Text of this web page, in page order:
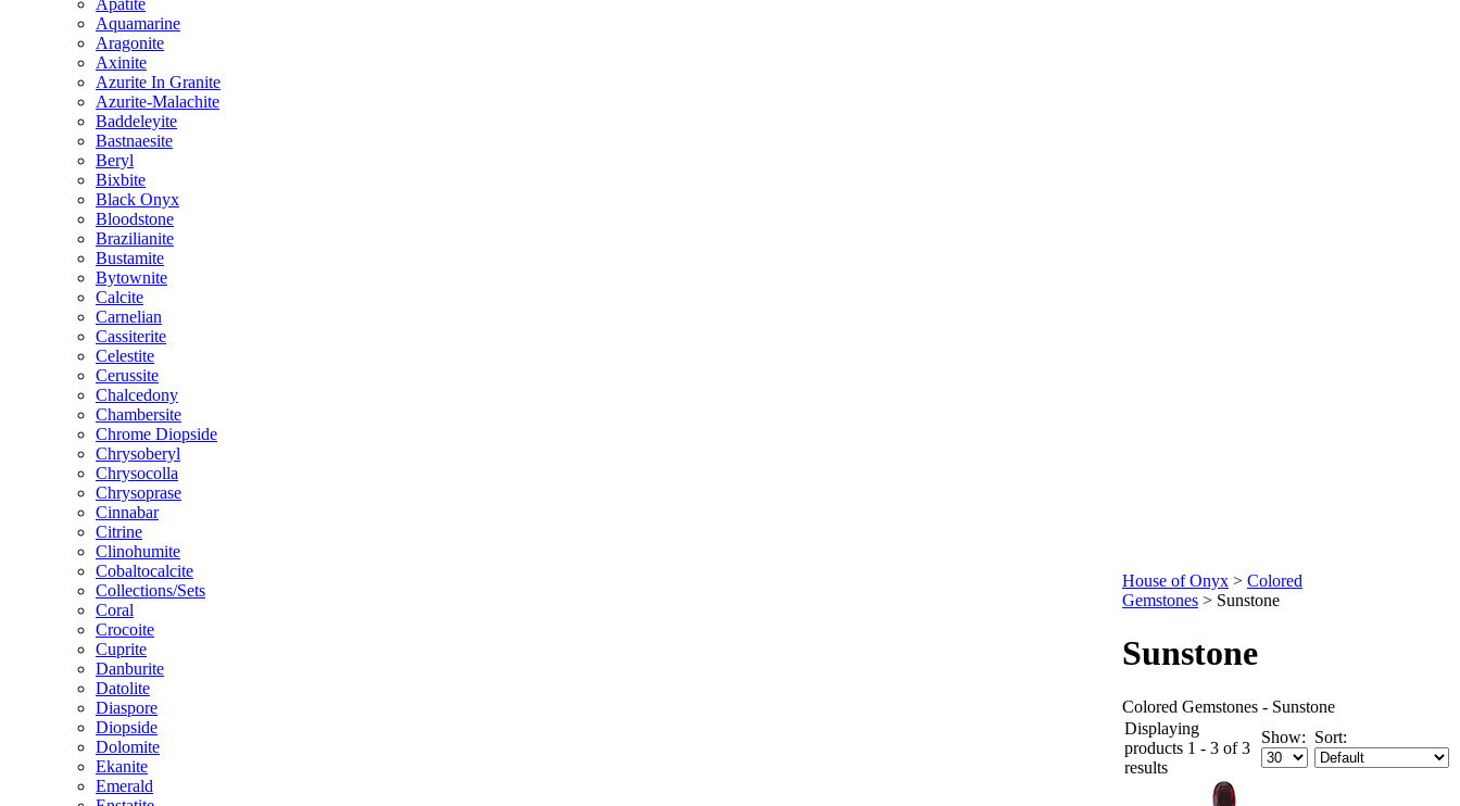
Apatite
Aquamarine
Aragonite
Axinite
Azurite In Granite
Azurite-Malachite
Baddeleyite
Bastnaesite
Beryl
Bixbite
Black Onyx
Bloodstone
Brazilianite
Bustamite
Bytownite
Calcite
Carnelian
Cassiterite
Celestite
Cerussite
Chalcedony
Chambersite
Chrome Diopside
Chrysoberyl
Chrysocolla
Chrysoprase
Cinnabar
Citrine
Clinohumite
Cobaltocalcite
Collections/Sets
Coral
Crocoite
Cuprite
Danburite
Datolite
Diaspore
Diopside
Dolomite
Ekanite
Emerald
House of Onyx > Colored
Gemstones > Sunstone
Sunstone
Colored Gemstones - Sunstone
Displaying
products 1 - 3 of 3
results
Show: Sort: